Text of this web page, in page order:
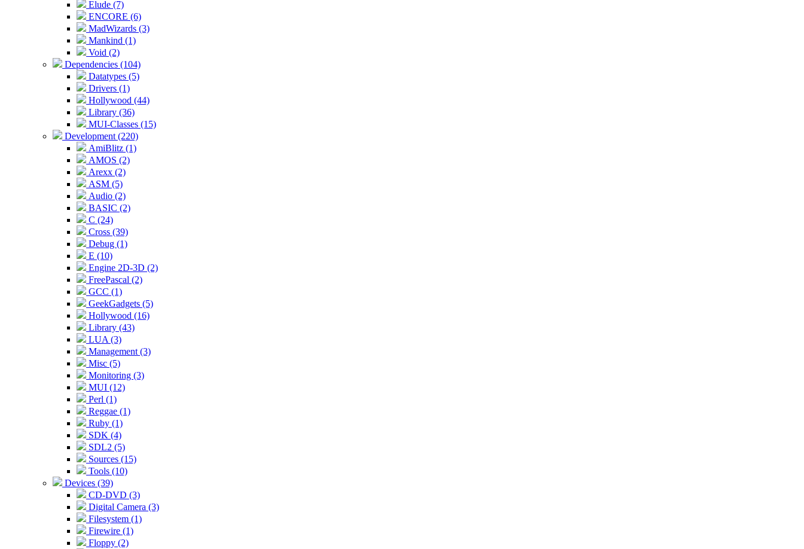
Elude (7)
ENCORE (6)
MadWizards (3)
Mankind (1)
Void (2)
Dependencies (104)
Datatypes (5)
Drivers (1)
Hollywood (44)
Library (36)
MUI-Classes (15)
Development (220)
AmiBlitz (1)
AMOS (2)
Arexx (2)
ASM (5)
Audio (2)
BASIC (2)
C (24)
Cross (39)
Debug (1)
E (10)
Engine 2D-3D (2)
FreePascal (2)
GCC (1)
GeekGadgets (5)
Hollywood (16)
Library (43)
LUA (3)
Management (3)
Misc (5)
Monitoring (3)
MUI (12)
Perl (1)
Reggae (1)
Ruby (1)
SDK (4)
SDL2 (5)
Sources (15)
Tools (10)
Devices (39)
CD-DVD (3)
Digital Camera (3)
Filesystem (1)
Firewire (1)
Floppy (2)